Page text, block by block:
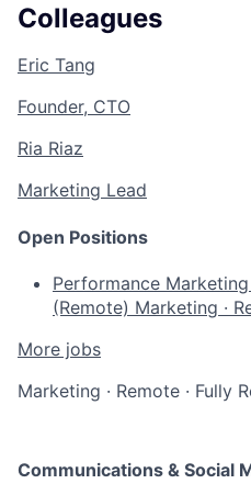
Colleagues
Eric Tang
Founder, CTO
Ria Riaz
Marketing Lead
Open Positions
Performance
(Remote) Marketing ·
More jobs
Marketing · Remote · Fully
Communications & Social